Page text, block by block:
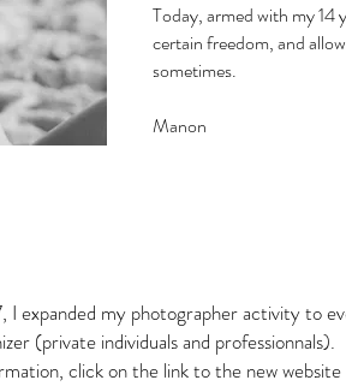
Today, armed with my 14
certain freedom, and
sometimes.
Manon
I expanded my photographer activity to
(private individuals and professionnals).
click on the link to the new website